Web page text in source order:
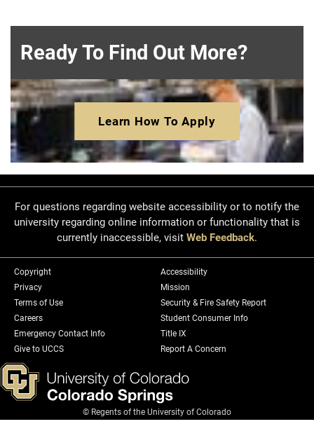
Ready To Find Out More?
Learn How To Apply
For questions regarding website accessibility or to notify the
university regarding online information or functionality that is
currently inaccessible, visit Web Feedback.
Copyright
Privacy
Terms of Use
Accessibility
Mission
Security & Fire Safety Report
Careers
Emergency Contact Info
Give to UCCS
Student Consumer Info
Title IX
Report A Concern
© Regents of the University of Colorado